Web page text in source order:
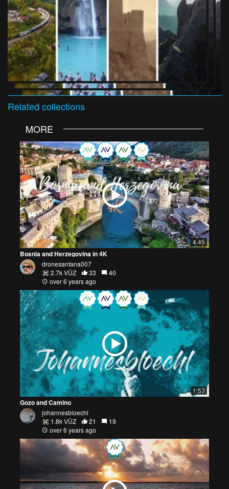
Related collections
MORE
4:45
Bosnia and Herzegovina in 4K
dronesantana007
2.7k VŪZ
33
40
over 6 years ago
1:57
Gozo and Camino
johannesbloechl
1.8k VŪZ
21
19
over 6 years ago